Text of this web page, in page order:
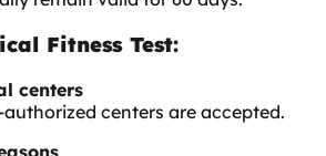
Fitness Test:
centers
centers are accepted.